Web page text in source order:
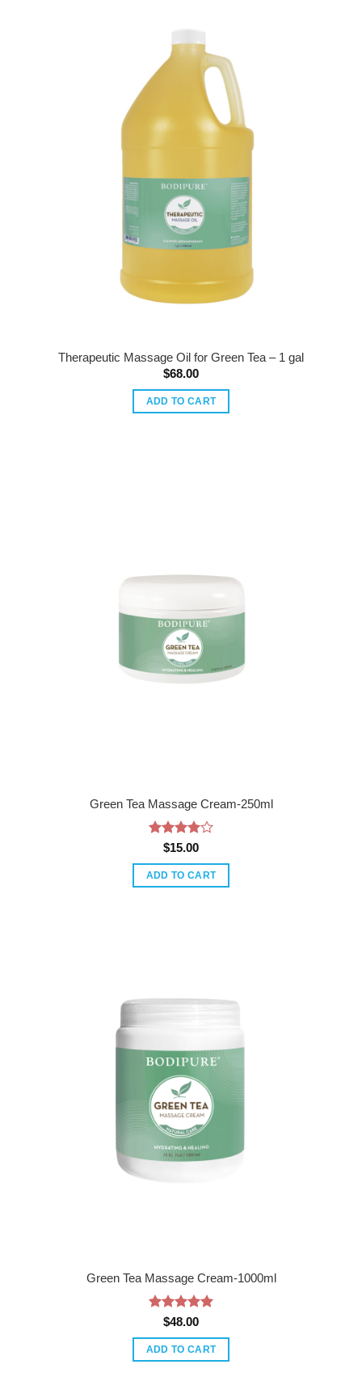
Therapeutic Massage Oil for Green Tea – 1 gal
$68.00
ADD TO CART
Green Tea Massage Cream-250ml
Rated 4
$15.00
ADD TO CART
Green Tea Massage Cream-1000ml
Rated 5
$48.00
ADD TO CART